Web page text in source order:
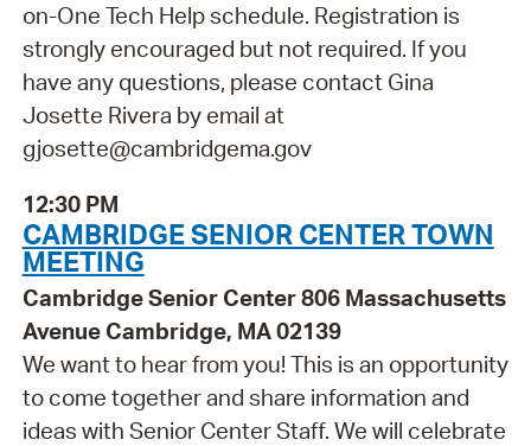
on-One Tech Help schedule. Registration is
strongly encouraged but not required. If you
have any questions, please contact Gina
Josette Rivera by email at
gjosette@cambridgema.gov
12:30 PM
CAMBRIDGE SENIOR CENTER TOWN
MEETING
Cambridge Senior Center 806 Massachusetts
Avenue Cambridge, MA 02139
We want to hear from you! This is an opportunity
to come together and share information and
ideas with Senior Center Staff. We will celebrate